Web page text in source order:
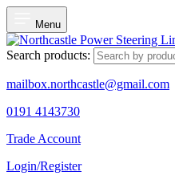
Menu
Search products:
mailbox.northcastle@gmail.com
0191 4143730
Trade Account
Login/Register